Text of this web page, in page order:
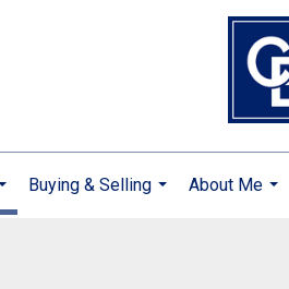
...
Buying & Selling
About Me